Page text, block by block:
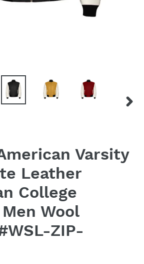
Varsity
Leather
College
Wool
ZIP-